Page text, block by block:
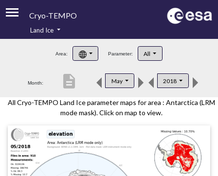
Cryo-TEMPO
Product Handbook
Product Downloads
Land Ice
Area: Parameter: All
Month: May 2018
description
All Cryo-TEMPO Land Ice parameter maps for area : Antarctica (LRM
mode mask). Click on map to view.